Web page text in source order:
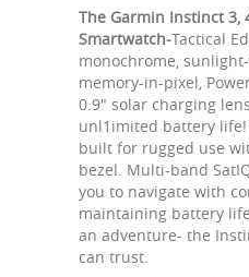
The Garmin Instinct 3,
Smartwatch-Tactical
monochrome,
memory-in-pixel,
0.9" solar charging
unl1imited battery
built for rugged use
bezel. Multi-band
you to navigate with
maintaining battery
an adventure- the
can trust.